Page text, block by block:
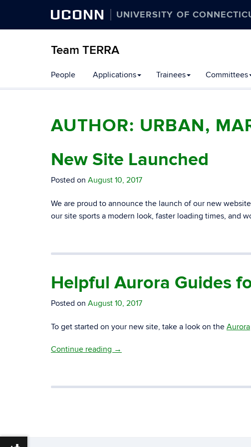
UCONN UNIVERSITY OF
Team TERRA
People Applications Trainees Committees
AUTHOR: URBAN,
New Site Launched
Posted on August 10, 2017
We are proud to announce the launch of our new
our site sports a modern look, faster loading times, and
Helpful Aurora Guides
Posted on August 10, 2017
To get started on your new site, take a look on the Aurora
Continue reading →